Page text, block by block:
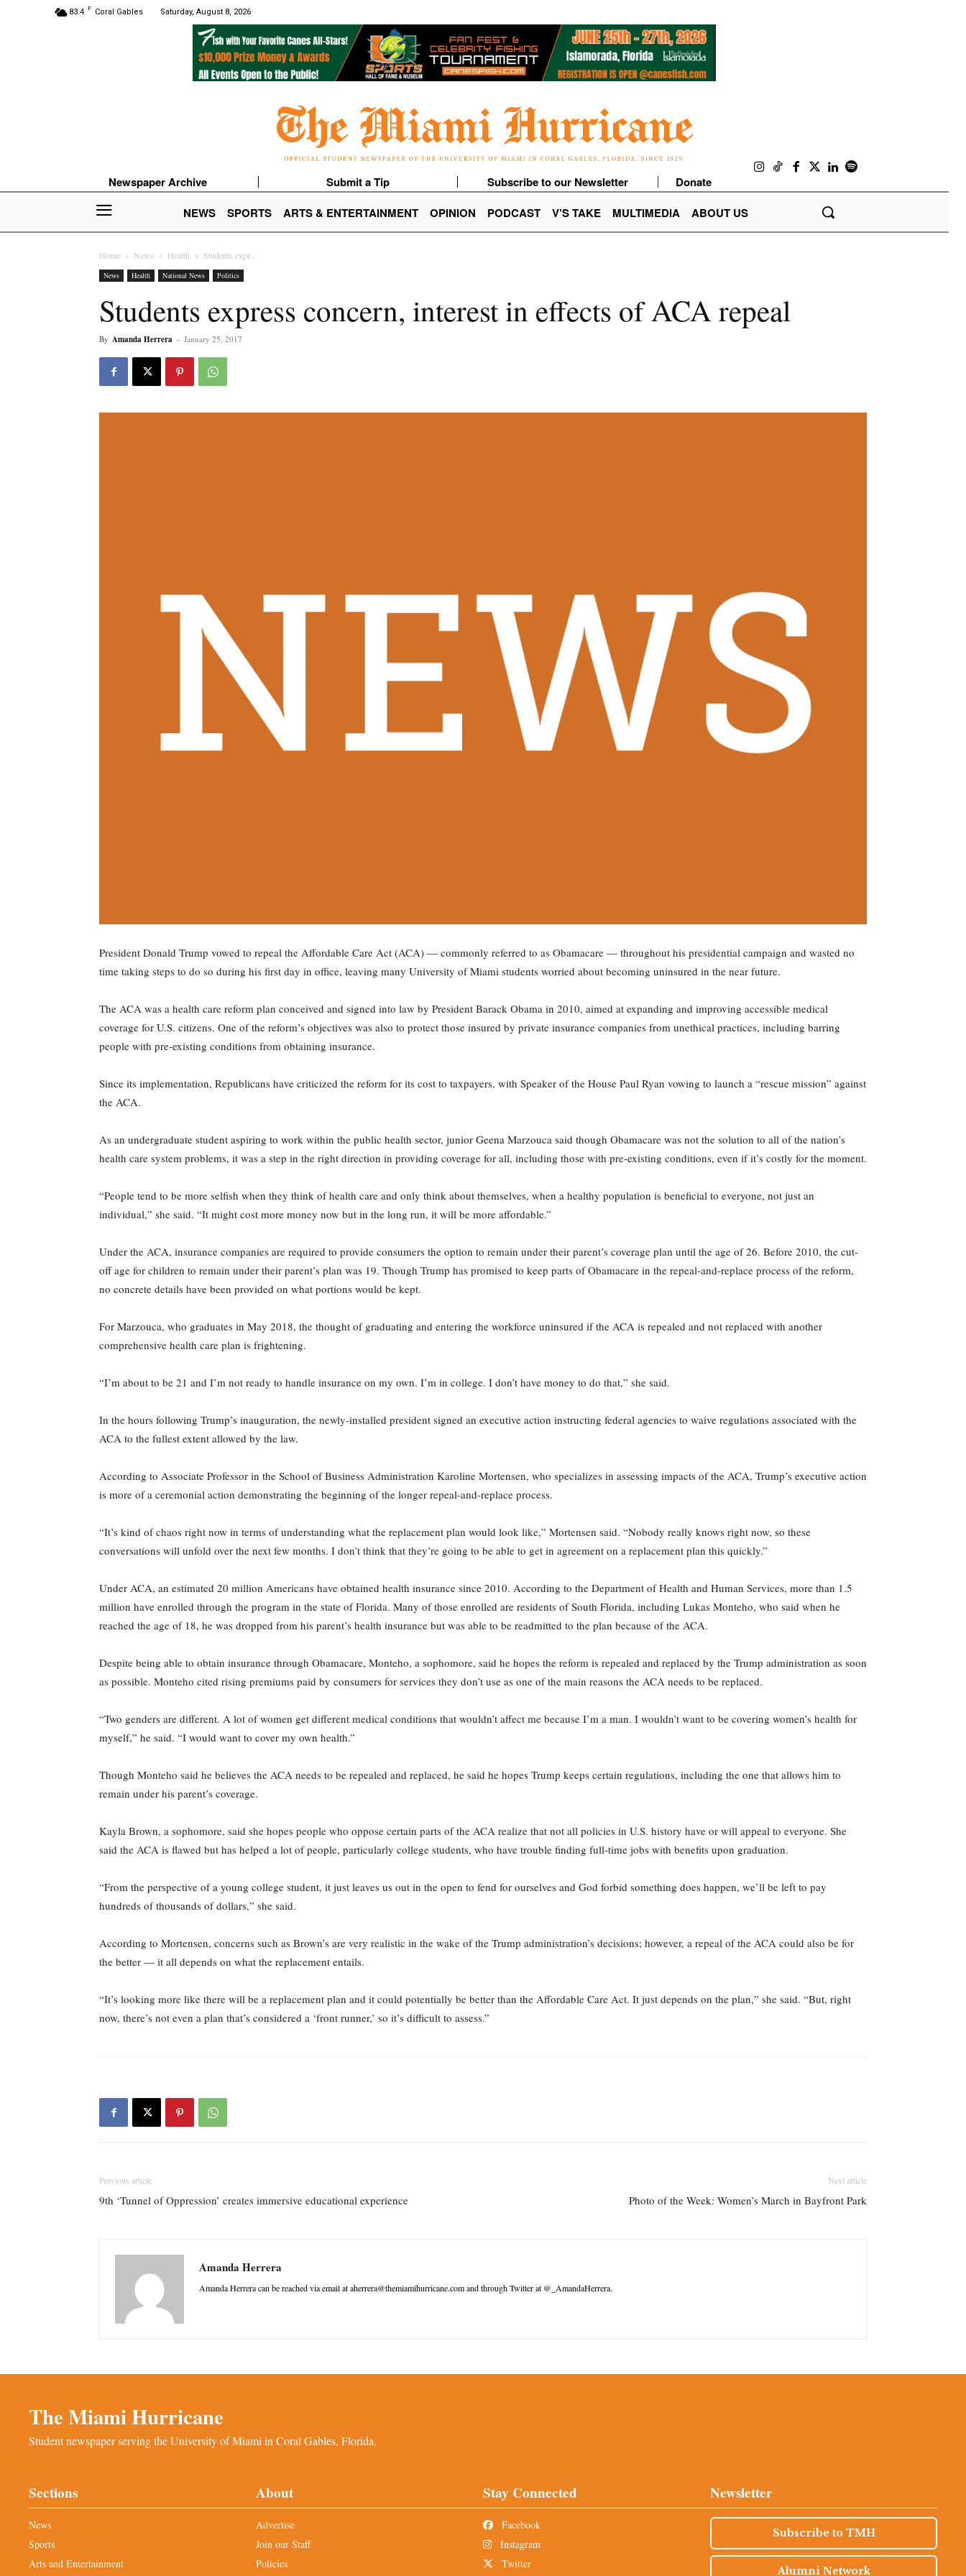
83.4 F Coral Gables Saturday, August 8, 2026
Newspaper Archive Submit a Tip Subscribe to our Newsletter
Donate
NEWS
SPORTS ARTS & ENTERTAINMENT OPINION PODCAST V’S TAKE MULTIMEDIA ABOUT US
Home News Health Students expr...
News Health National News Politics
Students express concern, interest in effects of ACA repeal
By Amanda Herrera - January 25, 2017
President Donald Trump vowed to repeal the Affordable Care Act (ACA) — commonly referred to as Obamacare — throughout his presidential campaign and wasted no
time taking steps to do so during his first day in office, leaving many University of Miami students worried about becoming uninsured in the near future.
The ACA was a health care reform plan conceived and signed into law by President Barack Obama in 2010, aimed at expanding and improving accessible medical
coverage for U.S. citizens. One of the reform’s objectives was also to protect those insured by private insurance companies from unethical practices, including barring
people with pre-existing conditions from obtaining insurance.
Since its implementation, Republicans have criticized the reform for its cost to taxpayers, with Speaker of the House Paul Ryan vowing to launch a “rescue mission” against
the ACA.
As an undergraduate student aspiring to work within the public health sector, junior Geena Marzouca said though Obamacare was not the solution to all of the nation’s
health care system problems, it was a step in the right direction in providing coverage for all, including those with pre-existing conditions, even if it’s costly for the moment.
“People tend to be more selfish when they think of health care and only think about themselves, when a healthy population is beneficial to everyone, not just an
individual,” she said. “It might cost more money now but in the long run, it will be more affordable.”
Under the ACA, insurance companies are required to provide consumers the option to remain under their parent’s coverage plan until the age of 26. Before 2010, the cut-
off age for children to remain under their parent’s plan was 19. Though Trump has promised to keep parts of Obamacare in the repeal-and-replace process of the reform,
no concrete details have been provided on what portions would be kept.
For Marzouca, who graduates in May 2018, the thought of graduating and entering the workforce uninsured if the ACA is repealed and not replaced with another
comprehensive health care plan is frightening.
“I’m about to be 21 and I’m not ready to handle insurance on my own. I’m in college. I don’t have money to do that,” she said.
In the hours following Trump’s inauguration, the newly-installed president signed an executive action instructing federal agencies to waive regulations associated with the
ACA to the fullest extent allowed by the law.
According to Associate Professor in the School of Business Administration Karoline Mortensen, who specializes in assessing impacts of the ACA, Trump’s executive action
is more of a ceremonial action demonstrating the beginning of the longer repeal-and-replace process.
“It’s kind of chaos right now in terms of understanding what the replacement plan would look like,” Mortensen said. “Nobody really knows right now, so these
conversations will unfold over the next few months. I don’t think that they’re going to be able to get in agreement on a replacement plan this quickly.”
Under ACA, an estimated 20 million Americans have obtained health insurance since 2010. According to the Department of Health and Human Services, more than 1.5
million have enrolled through the program in the state of Florida. Many of those enrolled are residents of South Florida, including Lukas Monteho, who said when he
reached the age of 18, he was dropped from his parent’s health insurance but was able to be readmitted to the plan because of the ACA.
Despite being able to obtain insurance through Obamacare, Monteho, a sophomore, said he hopes the reform is repealed and replaced by the Trump administration as soon
as possible. Monteho cited rising premiums paid by consumers for services they don’t use as one of the main reasons the ACA needs to be replaced.
“Two genders are different. A lot of women get different medical conditions that wouldn’t affect me because I’m a man. I wouldn’t want to be covering women’s health for
myself,” he said. “I would want to cover my own health.”
Though Monteho said he believes the ACA needs to be repealed and replaced, he said he hopes Trump keeps certain regulations, including the one that allows him to
remain under his parent’s coverage.
Kayla Brown, a sophomore, said she hopes people who oppose certain parts of the ACA realize that not all policies in U.S. history have or will appeal to everyone. She
said the ACA is flawed but has helped a lot of people, particularly college students, who have trouble finding full-time jobs with benefits upon graduation.
“From the perspective of a young college student, it just leaves us out in the open to fend for ourselves and God forbid something does happen, we’ll be left to pay
hundreds of thousands of dollars,” she said.
According to Mortensen, concerns such as Brown’s are very realistic in the wake of the Trump administration’s decisions; however, a repeal of the ACA could also be for
the better — it all depends on what the replacement entails.
“It’s looking more like there will be a replacement plan and it could potentially be better than the Affordable Care Act. It just depends on the plan,” she said. “But, right
now, there’s not even a plan that’s considered a ‘front runner,’ so it’s difficult to assess.”
Previous article
9th ‘Tunnel of Oppression’ creates immersive educational experience
Next article
Photo of the Week: Women’s March in Bayfront Park
Amanda Herrera
Amanda Herrera can be reached via email at aherrera@themiamihurricane.com and through Twitter at @_AmandaHerrera.
The Miami Hurricane
Student newspaper serving the University of Miami in Coral Gables, Florida.
Sections
News
Sports
Arts and Entertainment
About
Advertise
Join our Staff
Policies
Stay Connected
Facebook
Instagram
Twitter
Newsletter
Subscribe to TMH
Alumni Network